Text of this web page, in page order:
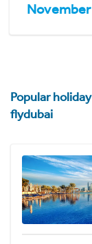
November
Popular
flydubai